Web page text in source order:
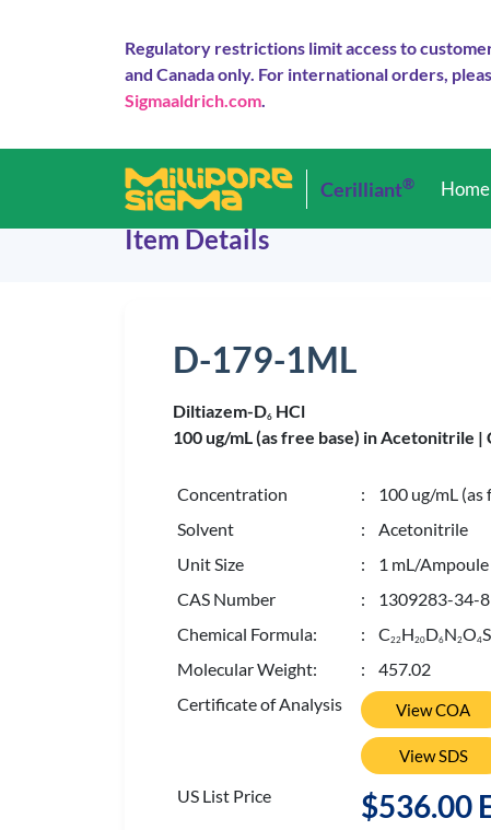
Regulatory restrictions limit access to
and Canada only. For international orders,
Sigmaaldrich.com.
Cerilliant® Home
Item Details
D-179-1ML
Diltiazem-D6 HCl
100 ug/mL (as free base) in Acetonitrile |
Concentration
: 100 ug/mL (as
Solvent
: Acetonitrile
Unit Size
: 1 mL/Ampoule
CAS Number
: 1309283-34-8
Chemical Formula:
: C22H20D6N2O4
Molecular Weight:
: 457.02
Certificate of Analysis
View COA
View SDS
US List Price $536.00